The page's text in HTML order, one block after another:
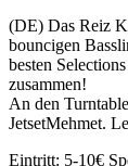
(DE) Das Reiz
bouncigen
besten
zusammen!
An den
JetsetMehmet.
Eintritt: 5-10€